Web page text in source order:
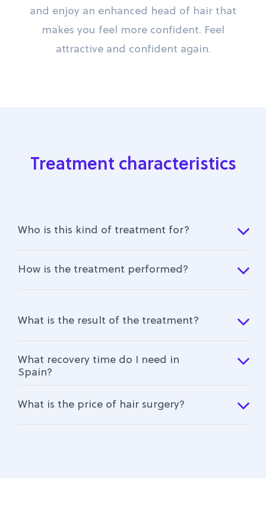
and enjoy an enhanced head of hair that
makes you feel more confident. Feel
attractive and confident again.
Treatment characteristics
Who is this kind of treatment for?
How is the treatment performed?
What is the result of the treatment?
What recovery time do I need in
Spain?
What is the price of hair surgery?